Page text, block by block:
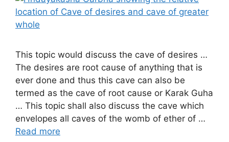
This topic would discuss the cave of desires …
The desires are root cause of anything that is
ever done and thus this cave can also be
termed as the cave of root cause or Karak Guha
… This topic shall also discuss the cave which
envelopes all caves of the womb of ether of …
Read more